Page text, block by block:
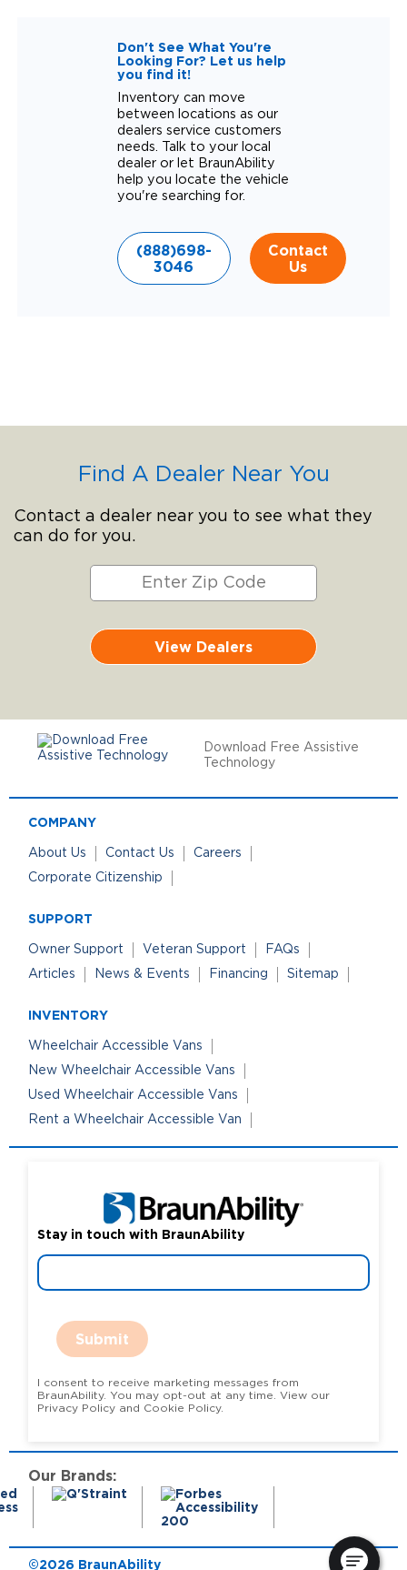
Don't See What You're
Looking For? Let us help
you find it!
Inventory can move
between locations as our
dealers service customers
needs. Talk to your local
dealer or let BraunAbility
help you locate the vehicle
you're searching for.
(888)698-
3046
Contact
Us
Find A Dealer Near You
Contact a dealer near you to see what they
can do for you.
View Dealers
Download Free Assistive
Technology
COMPANY
About Us Contact Us
Careers
Corporate Citizenship
SUPPORT
Owner Support Veteran Support
FAQs
Articles
News & Events Financing Sitemap
INVENTORY
Wheelchair Accessible Vans
New Wheelchair Accessible Vans
Used Wheelchair Accessible Vans
Rent a Wheelchair Accessible Van
Stay in touch with BraunAbility
Submit
I consent to receive marketing messages from
BraunAbility. You may opt-out at any time. View our
Privacy Policy and Cookie Policy.
Our Brands:
©2026 BraunAbility